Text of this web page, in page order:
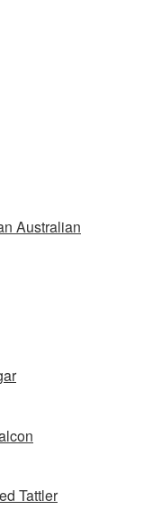
Australian
Tattler